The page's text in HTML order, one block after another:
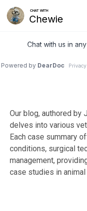
Skip
to
the
content.
Our blog, authored by
delves into various
Each case summary
conditions, surgical
management,
case studies in animal